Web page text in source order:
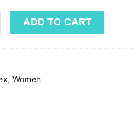
ADD TO CART
, Women